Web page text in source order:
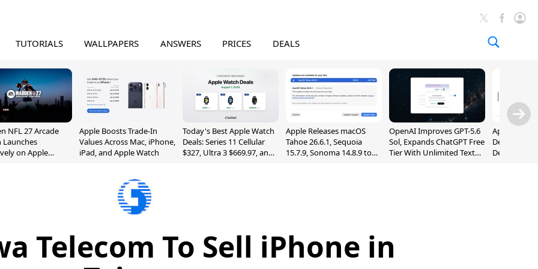
TUTORIALS WALLPAPERS ANSWERS PRICES DEALS
NFL 27 Arcade
Launches
on Apple
Apple Boosts Trade-In
Values Across Mac, iPhone,
iPad, and Apple Watch
Today's Best Apple Watch
Deals: Series 11 Cellular
$327, Ultra 3 $669.97, and
Apple Releases macOS
Tahoe 26.6.1, Sequoia
15.7.9, Sonoma 14.8.9 to
OpenAI Improves GPT-5.6
Sol, Expands ChatGPT Free
Tier With Unlimited Text
Apple Holds
Despite 8%
Decline in
Telecom To Sell iPhone in